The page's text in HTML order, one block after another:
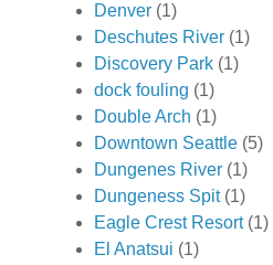
Denver (1)
Deschutes River (1)
Discovery Park (1)
dock fouling (1)
Double Arch (1)
Downtown Seattle (5)
Dungenes River (1)
Dungeness Spit (1)
Eagle Crest Resort (1)
El Anatsui (1)